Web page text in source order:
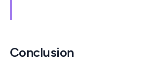
Conclusion